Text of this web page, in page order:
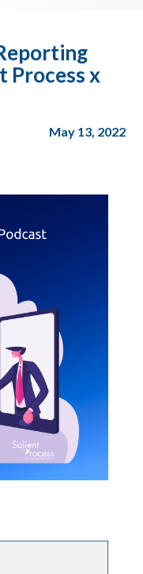
Process x
May 13, 2022